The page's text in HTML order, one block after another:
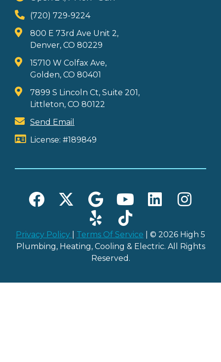
(720) 729-9224
800 E 73rd Ave Unit 2,
Denver, CO 80229
15710 W Colfax Ave,
Golden, CO 80401
7899 S Lincoln Ct, Suite 201,
Littleton, CO 80122
Send Email
License: #189849
Privacy Policy Terms Of Service | © 2026 High 5
Plumbing, Heating, Cooling & Electric. All Rights
Reserved.